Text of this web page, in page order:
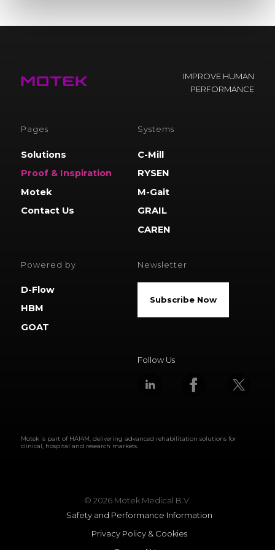
IMPROVE HUMAN
PERFORMANCE
Pages
Solutions
Proof & Inspiration
Motek
Contact Us
Systems
C-Mill
RYSEN
M-Gait
GRAIL
CAREN
Powered by
D-Flow
HBM
GOAT
Newsletter
Subscribe Now
Follow Us
Motek is part of HAI4M , delivering advanced rehabilitation solutions for
clinical, hospital and research markets.
© 2026 Motek Medical B.V.
Safety and Performance Information
Privacy Policy & Cookies